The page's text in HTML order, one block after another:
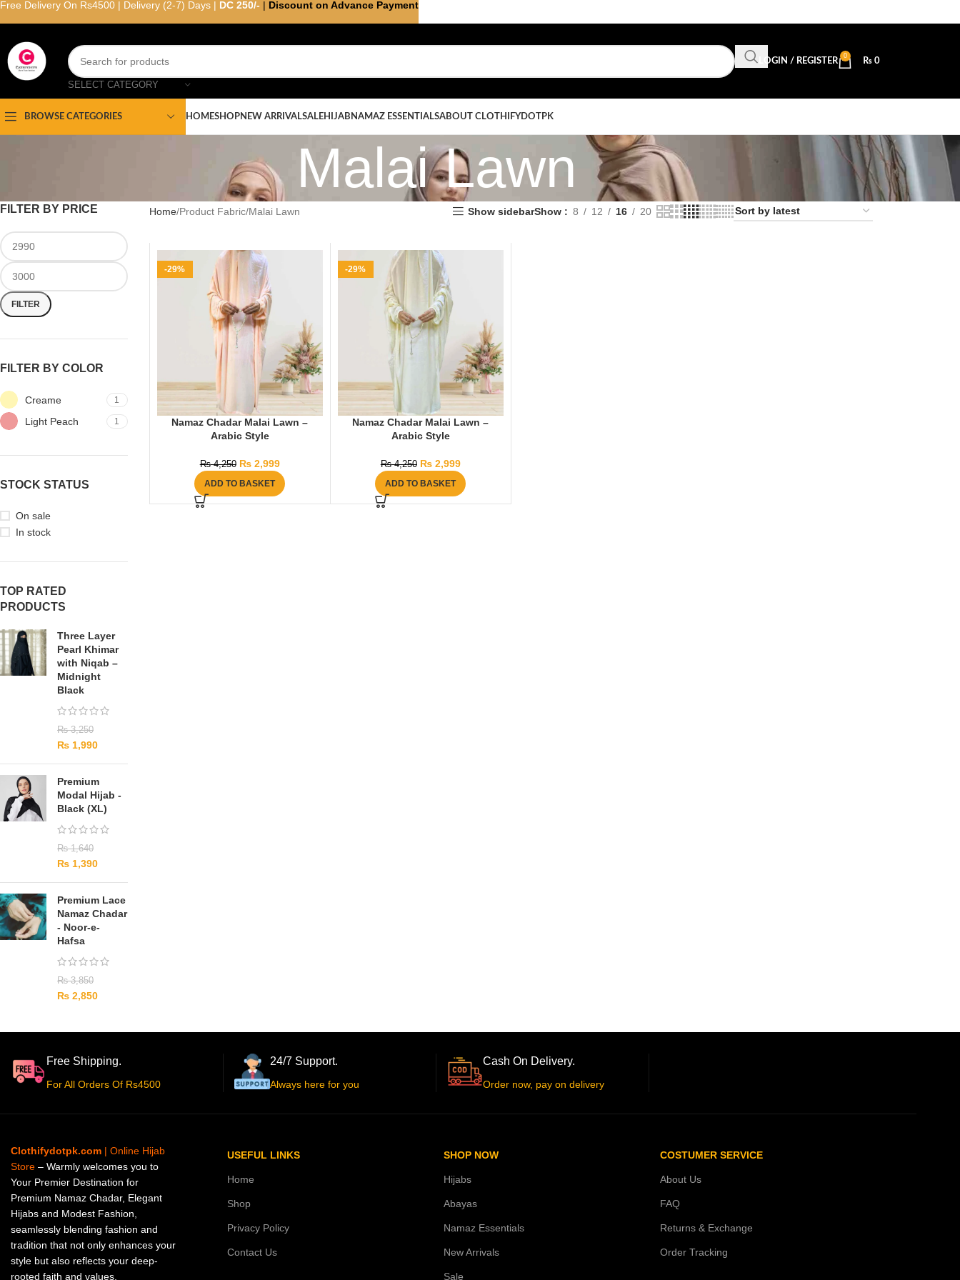
SELECT CATEGORY
LOGIN / REGISTER
0
₨ 0
BROWSE CATEGORIES HOMESHOPNEW ARRIVALSALEHIJAB NAMAZ ESSENTIALSABOUT CLOTHIFYDOTPK
Malai Lawn
FILTER BY PRICE
FILTER
FILTER BY COLOR
Creame 1
Light Peach 1
STOCK STATUS
On sale
In stock
TOP RATED
PRODUCTS
Three Layer
Pearl Khimar
with Niqab –
Midnight
Black
₨3,250
₨ 1,990
Premium
Modal Hijab -
Black (XL)
₨1,640
₨ 1,390
Premium Lace
Namaz Chadar
- Noor-e-
Hafsa
₨3,850
₨ 2,850
Home Product Fabric Malai Lawn Show sidebarShow 8 12 16 20
-29%
Namaz Chadar Malai Lawn –
Arabic Style
₨4,250 ₨2,999
ADD TO BASKET
-29%
Namaz Chadar Malai Lawn –
Arabic Style
₨4,250 ₨2,999
ADD TO BASKET
Free Shipping.
For All Orders Of Rs4500
24/7 Support.
Always here for you
Cash On Delivery.
Order now, pay on delivery
Clothifydotpk.com | Online Hijab
Store – Warmly welcomes you to
Your Premier Destination for
Premium Namaz Chadar, Elegant
Hijabs and Modest Fashion,
seamlessly blending fashion and
tradition that not only enhances your
style but also reflects your deep-
rooted faith and values.
USEFUL LINKS
Home
Shop
Privacy Policy
Contact Us
SHOP NOW
Hijabs
Abayas
Namaz Essentials
New Arrivals
Sale
COSTUMER SERVICE
About Us
FAQ
Returns & Exchange
Order Tracking
Free Delivery On Rs4500 | Delivery (2-7) Days | DC 250/- | Discount on Advance Payment